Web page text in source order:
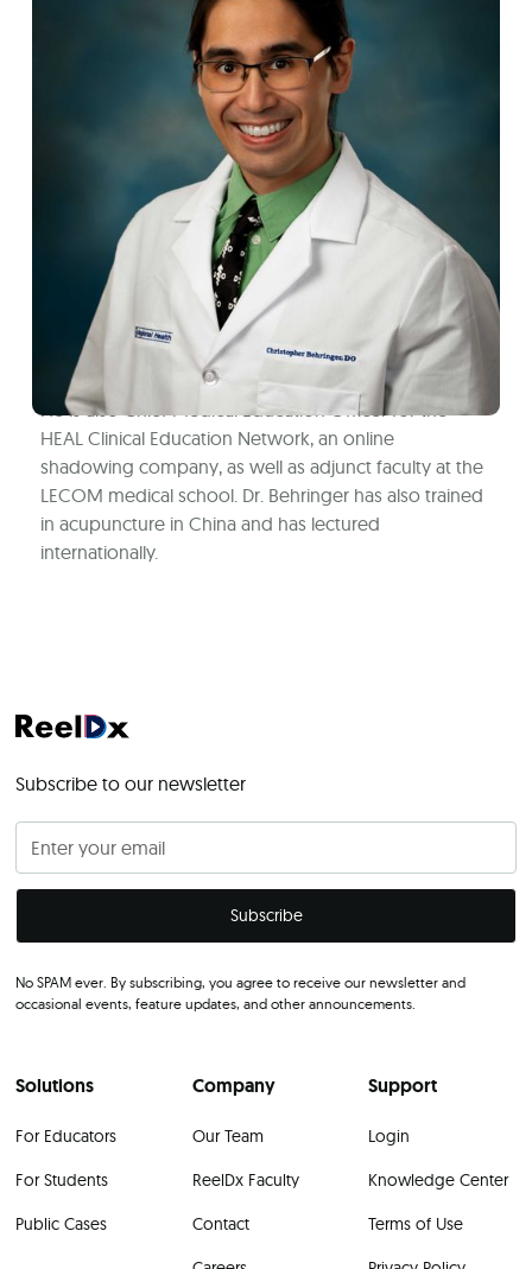
Dr. Christopher Behringer
LECOM
Dr. Behringer is an Osteopathic Family Medicine
physician in Kentucky. He has a special interest in
international medicine, lifestyle management, and
Osteopathic manipulation. He has been mentoring
undergraduates on their journey to healthcare
professions since he was a 2nd year medical student.
He is also Chief Medical Education Officer for the
HEAL Clinical Education Network, an online
shadowing company, as well as adjunct faculty at the
LECOM medical school. Dr. Behringer has also trained
in acupuncture in China and has lectured
internationally.
Subscribe to our newsletter
No SPAM ever. By subscribing, you agree to receive our newsletter and
occasional events, feature updates, and other announcements.
Solutions
For Educators
For Students
Public Cases
Company
Our Team
ReelDx Faculty
Contact
Support
Login
Knowledge Center
Terms of Use